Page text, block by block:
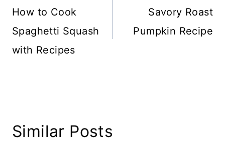
navigation
How to Cook
Spaghetti Squash
with Recipes
Savory Roast
Pumpkin Recipe
Similar Posts